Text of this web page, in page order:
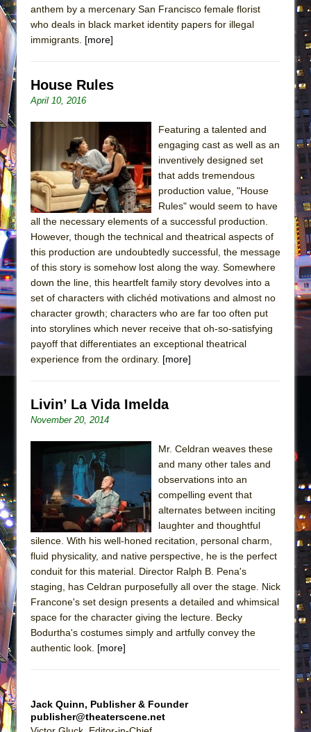
anthem by a mercenary San Francisco female florist
who deals in black market identity papers for illegal
immigrants. [more]
House Rules
April 10, 2016
Featuring a talented and
engaging cast as well as an
inventively designed set
that adds tremendous
production value, "House
Rules" would seem to have
all the necessary elements of a successful production.
However, though the technical and theatrical aspects of
this production are undoubtedly successful, the message
of this story is somehow lost along the way. Somewhere
down the line, this heartfelt family story devolves into a
set of characters with clichéd motivations and almost no
character growth; characters who are far too often put
into storylines which never receive that oh-so-satisfying
payoff that differentiates an exceptional theatrical
experience from the ordinary. [more]
Livin’ La Vida Imelda
November 20, 2014
Mr. Celdran weaves these
and many other tales and
observations into an
compelling event that
alternates between inciting
laughter and thoughtful
silence. With his well-honed recitation, personal charm,
fluid physicality, and native perspective, he is the perfect
conduit for this material. Director Ralph B. Pena's
staging, has Celdran purposefully all over the stage. Nick
Francone's set design presents a detailed and whimsical
space for the character giving the lecture. Becky
Bodurtha's costumes simply and artfully convey the
authentic look. [more]
Jack Quinn, Publisher & Founder
publisher@theaterscene.net